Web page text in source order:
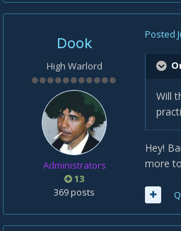
Dook
High Warlord
Administrators
13
369 posts
Posted
Will
Hey!
more